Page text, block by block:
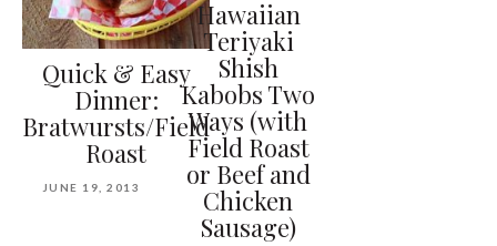
Quick & Easy
Dinner:
Bratwursts/Field
Roast
JUNE 19, 2013
Hawaiian
Teriyaki
Shish
Kabobs Two
Ways (with
Field Roast
or Beef and
Chicken
Sausage)